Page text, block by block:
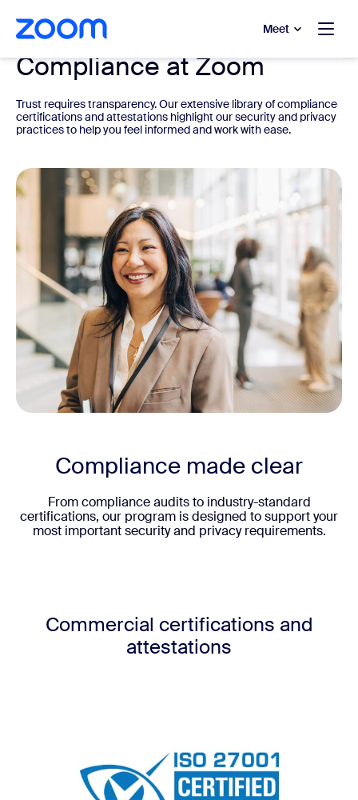
main content
to help chat Meet
Compliance at Zoom
Trust requires transparency. Our extensive library of compliance
certifications and attestations highlight our security and privacy
practices to help you feel informed and work with ease.
Compliance made clear
From compliance audits to industry-standard
certifications, our program is designed to support your
most important security and privacy requirements.
Commercial certifications and
attestations